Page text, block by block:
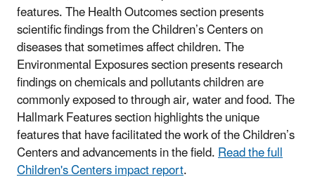
features. The Health Outcomes section presents
scientific findings from the Children’s Centers on
diseases that sometimes affect children. The
Environmental Exposures section presents research
findings on chemicals and pollutants children are
commonly exposed to through air, water and food. The
Hallmark Features section highlights the unique
features that have facilitated the work of the Children’s
Centers and advancements in the field.Read the full
Children's Centers impact report.